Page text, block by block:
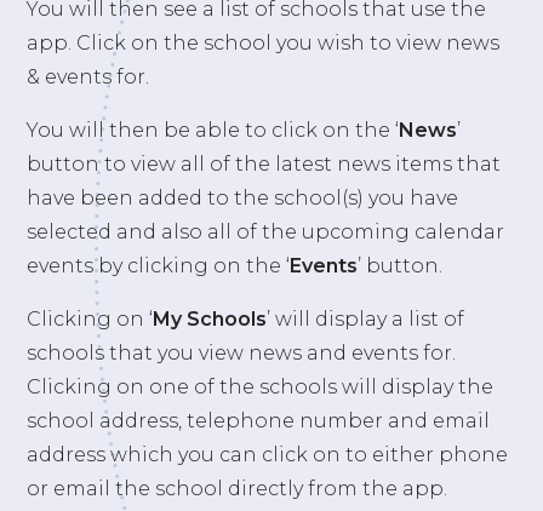
You will then see a list of schools that use the
app. Click on the school you wish to view news
& events for.
You will then be able to click on the ‘News’
button to view all of the latest news items that
have been added to the school(s) you have
selected and also all of the upcoming calendar
events by clicking on the ‘Events’ button.
Clicking on ‘My Schools’ will display a list of
schools that you view news and events for.
Clicking on one of the schools will display the
school address, telephone number and email
address which you can click on to either phone
or email the school directly from the app.